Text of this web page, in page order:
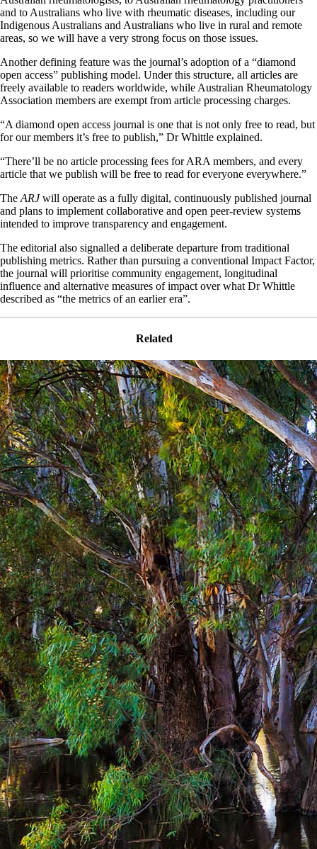
and to Australians who live with rheumatic diseases, including our
Indigenous Australians and Australians who live in rural and remote
areas, so we will have a very strong focus on those issues.
Another defining feature was the journal’s adoption of a “diamond
open access” publishing model. Under this structure, all articles are
freely available to readers worldwide, while Australian Rheumatology
Association members are exempt from article processing charges.
“A diamond open access journal is one that is not only free to read, but
for our members it’s free to publish,” Dr Whittle explained.
“There’ll be no article processing fees for ARA members, and every
article that we publish will be free to read for everyone everywhere.”
The ARJwill operate as a fully digital, continuously published journal
and plans to implement collaborative and open peer-review systems
intended to improve transparency and engagement.
The editorial also signalled a deliberate departure from traditional
publishing metrics. Rather than pursuing a conventional Impact Factor,
the journal will prioritise community engagement, longitudinal
influence and alternative measures of impact over what Dr Whittle
described as “the metrics of an earlier era”.
Related